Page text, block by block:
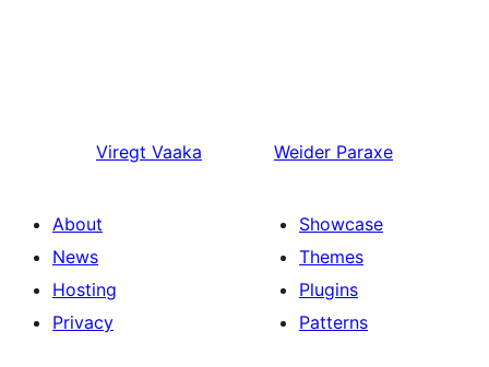
Viregt Vaaka Weider Paraxe
About
News
Hosting
Privacy
Showcase
Themes
Plugins
Patterns